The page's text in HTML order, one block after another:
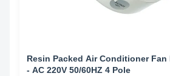
Resin Packed Air Conditioner Fan Motor
- AC 220V 50/60HZ 4 Pole